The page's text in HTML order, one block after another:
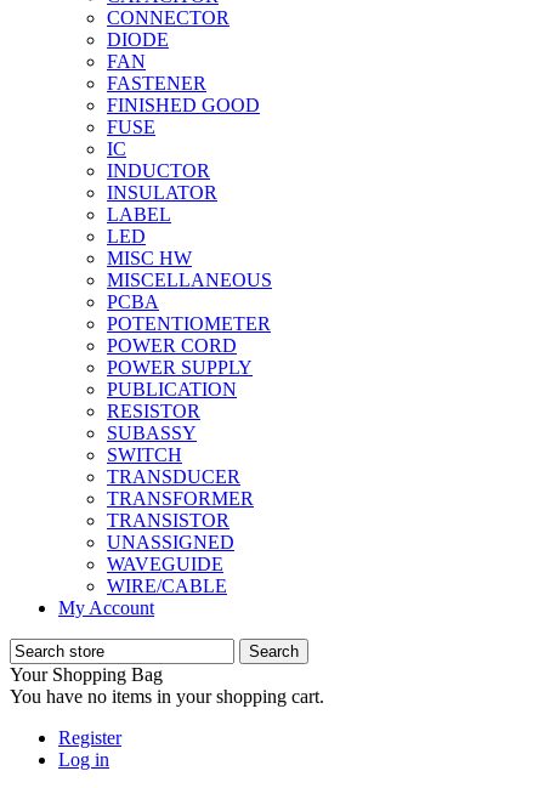
CONNECTOR
DIODE
FAN
FASTENER
FINISHED GOOD
FUSE
IC
INDUCTOR
INSULATOR
LABEL
LED
MISC HW
MISCELLANEOUS
PCBA
POTENTIOMETER
POWER CORD
POWER SUPPLY
PUBLICATION
RESISTOR
SUBASSY
SWITCH
TRANSDUCER
TRANSFORMER
TRANSISTOR
UNASSIGNED
WAVEGUIDE
WIRE/CABLE
My Account
Your Shopping Bag
You have no items in your shopping cart.
Register
Log in